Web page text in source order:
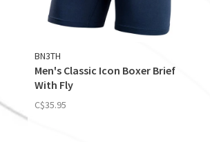
BN3TH
Men's Classic Icon Boxer Brief
With Fly
C$35.95